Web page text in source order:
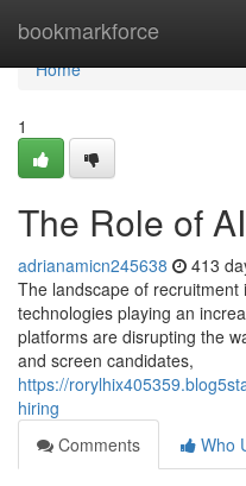
bookmarkforce
Home
Home
1
The Role of
adrianamicn245638 413
The landscape of recruitment
technologies playing an
platforms are disrupting the
and screen candidates,
https://
hiring
Comments
Who